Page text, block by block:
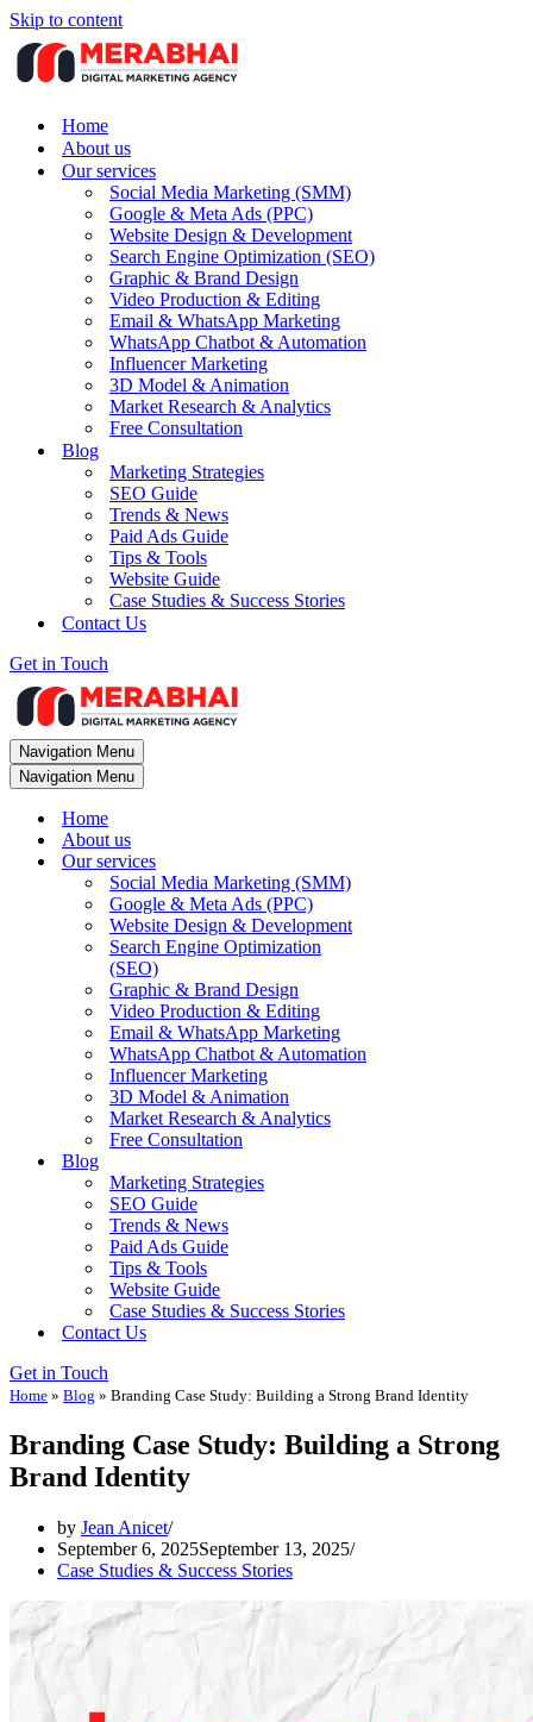
Skip to content
Home
About us
Our services
Social Media Marketing (SMM)
Google & Meta Ads (PPC)
Website Design & Development
Search Engine Optimization (SEO)
Graphic & Brand Design
Video Production & Editing
Email & WhatsApp Marketing
WhatsApp Chatbot & Automation
Influencer Marketing
3D Model & Animation
Market Research & Analytics
Free Consultation
Blog
Marketing Strategies
SEO Guide
Trends & News
Paid Ads Guide
Tips & Tools
Website Guide
Case Studies & Success Stories
Contact Us
Get in Touch
Navigation Menu
Navigation Menu
Home
About us
Our services
Social Media Marketing (SMM)
Google & Meta Ads (PPC)
Website Design & Development
Search Engine Optimization
(SEO)
Graphic & Brand Design
Video Production & Editing
Email & WhatsApp Marketing
WhatsApp Chatbot & Automation
Influencer Marketing
3D Model & Animation
Market Research & Analytics
Free Consultation
Blog
Marketing Strategies
SEO Guide
Trends & News
Paid Ads Guide
Tips & Tools
Website Guide
Case Studies & Success Stories
Contact Us
Get in Touch
Home » Blog » Branding Case Study: Building a Strong Brand Identity
Branding Case Study: Building a Strong
Brand Identity
by Jean Anicet
September 6, 2025September 13, 2025
Case Studies & Success Stories